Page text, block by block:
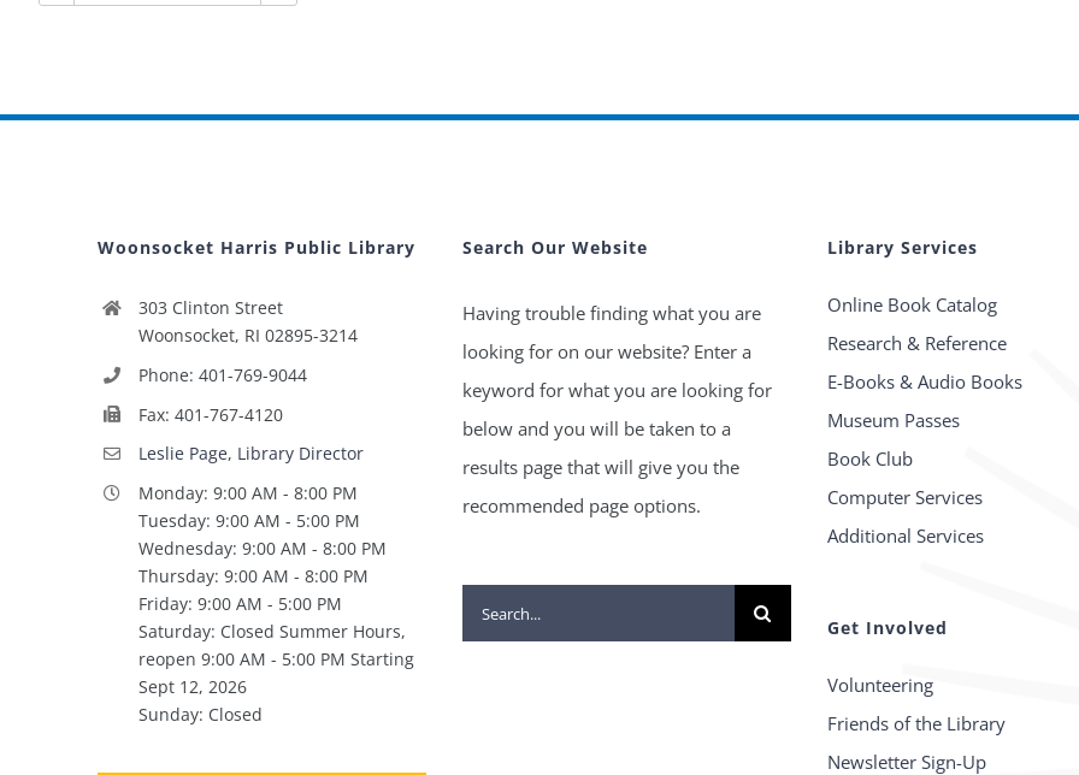
Woonsocket Harris Public Library
303 Clinton Street
Woonsocket, RI 02895-3214
Phone: 401-769-9044
Fax: 401-767-4120
Leslie Page, Library Director
Monday: 9:00 AM - 8:00 PM
Tuesday: 9:00 AM - 5:00 PM
Wednesday: 9:00 AM - 8:00 PM
Thursday: 9:00 AM - 8:00 PM
Friday: 9:00 AM - 5:00 PM
Saturday: Closed Summer Hours,
reopen 9:00 AM - 5:00 PM Starting
Sept 12, 2026
Sunday: Closed
Search Our Website
Having trouble finding what you are
looking for on our website? Enter a
keyword for what you are looking for
below and you will be taken to a
results page that will give you the
recommended page options.
Search
for:
Library Services
Online Book Catalog
Research & Reference
E-Books & Audio Books
Museum Passes
Book Club
Computer Services
Additional Services
Get Involved
Volunteering
Friends of the Library
Newsletter Sign-Up